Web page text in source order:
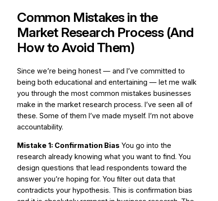
Common Mistakes in the
Market Research Process (And
How to Avoid Them)
Since we’re being honest — and I’ve committed to
being both educational and entertaining — let me walk
you through the most common mistakes businesses
make in the market research process. I’ve seen all of
these. Some of them I’ve made myself. I’m not above
accountability.
Mistake 1: Confirmation Bias You go into the
research already knowing what you want to find. You
design questions that lead respondents toward the
answer you’re hoping for. You filter out data that
contradicts your hypothesis. This is confirmation bias